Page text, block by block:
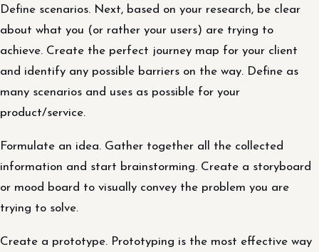
Define scenarios. Next, based on your research, be clear
about what you (or rather your users) are trying to
achieve. Create the perfect journey map for your client
and identify any possible barriers on the way. Define as
many scenarios and uses as possible for your
product/service.
Formulate an idea. Gather together all the collected
information and start brainstorming. Create a storyboard
or mood board to visually convey the problem you are
trying to solve.
Create a prototype. Prototyping is the most effective way